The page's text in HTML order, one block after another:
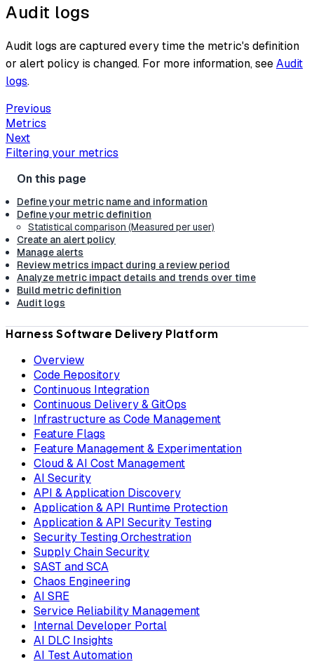
Audit logs
Audit logs are captured every time the metric's definition
or alert policy is changed. For more information, seeAudit
logs.
Previous
Metrics
Next
Filtering your metrics
Define your metric name and information
Define your metric definition
Statistical comparison (Measured per user)
Create an alert policy
Manage alerts
Review metrics impact during a review period
Analyze metric impact details and trends over time
Build metric definition
Audit logs
Harness Software Delivery Platform
Overview
Code Repository
Continuous Integration
Continuous Delivery & GitOps
Infrastructure as Code Management
Feature Flags
Feature Management & Experimentation
Cloud & AI Cost Management
AI Security
API & Application Discovery
Application & API Runtime Protection
Application & API Security Testing
Security Testing Orchestration
Supply Chain Security
SAST and SCA
Chaos Engineering
AI SRE
Service Reliability Management
Internal Developer Portal
AI DLC Insights
AI Test Automation